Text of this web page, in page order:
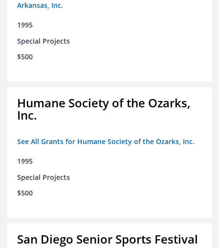
Arkansas, Inc.
1995
Special Projects
$500
Humane Society of the Ozarks,
Inc.
See All Grants for Humane Society of the Ozarks, Inc.
1995
Special Projects
$500
San Diego Senior Sports Festival